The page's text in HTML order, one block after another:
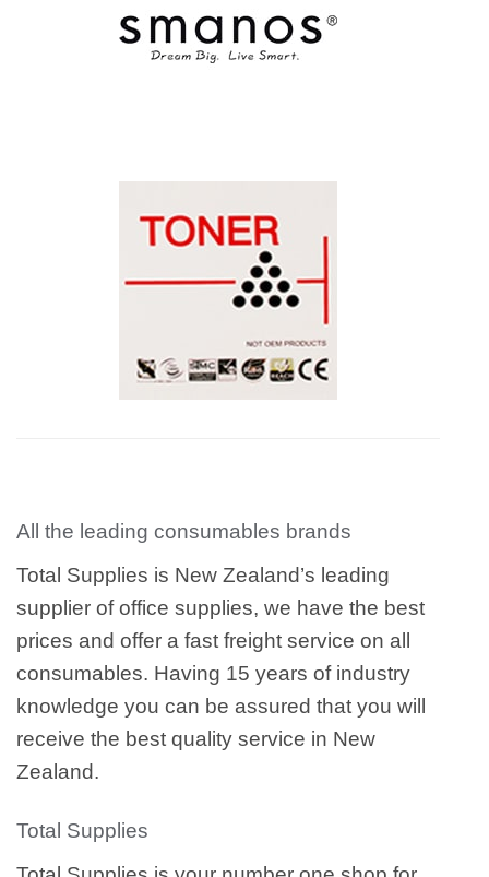
All the leading consumables brands
Total Supplies is New Zealand’s leading
supplier of office supplies, we have the best
prices and offer a fast freight service on all
consumables. Having 15 years of industry
knowledge you can be assured that you will
receive the best quality service in New
Zealand.
Total Supplies